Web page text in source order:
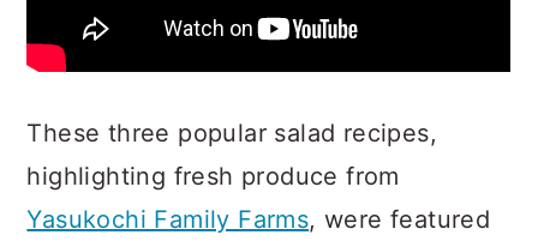
These three popular salad recipes,
highlighting fresh produce from
Yasukochi Family Farms, were featured